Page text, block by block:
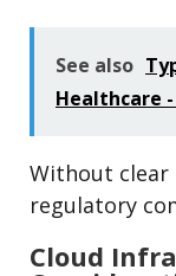
See also
Healthcare -
Without
regulatory
Cloud